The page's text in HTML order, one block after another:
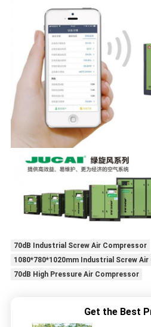
70dB Industrial Screw Air Compressor
1080*780*1020mm Industrial Screw
70dB High Pressure Air Compressor
Get the Best